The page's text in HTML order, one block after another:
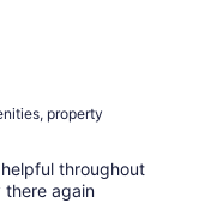
property
throughout
there again